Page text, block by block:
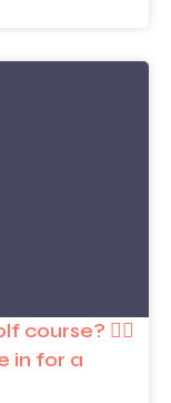
course? 🏌️‍♂️
in for a